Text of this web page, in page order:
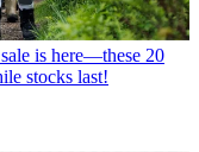
is here—these 20
stocks last!